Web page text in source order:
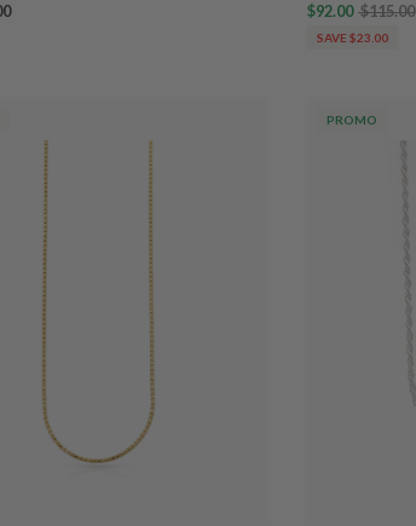
$92.00 $115.00
SAVE $23.00
PROMO